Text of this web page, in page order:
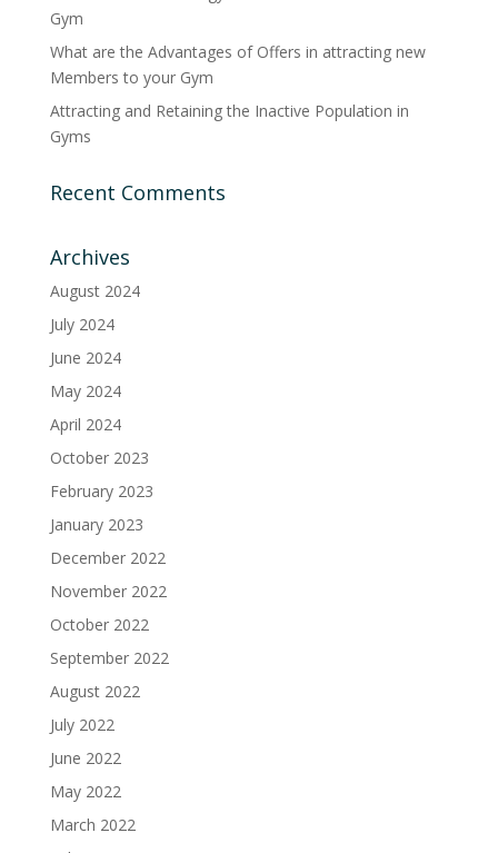
Gym
What are the Advantages of Offers in attracting new
Members to your Gym
Attracting and Retaining the Inactive Population in
Gyms
Recent Comments
Archives
August 2024
July 2024
June 2024
May 2024
April 2024
October 2023
February 2023
January 2023
December 2022
November 2022
October 2022
September 2022
August 2022
July 2022
June 2022
May 2022
March 2022